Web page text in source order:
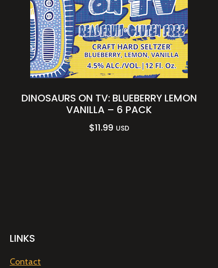
DINOSAURS ON TV: BLUEBERRY LEMON
VANILLA – 6 PACK
$11.99 USD
LINKS
Contact